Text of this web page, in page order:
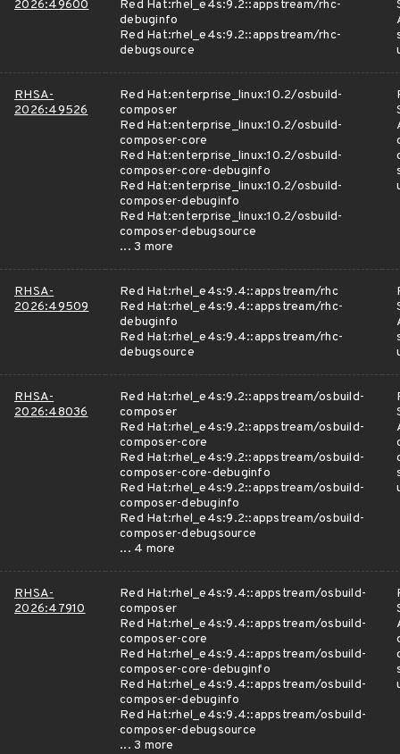
2026:49600
Red Hat:rhel_e4s:9.2::appstream/rhc-
debuginfo
Red Hat:rhel_e4s:9.2::appstream/rhc-
debugsource
RHSA-
2026:49526
Red Hat:enterprise_linux:10.2/osbuild-
composer
Red Hat:enterprise_linux:10.2/osbuild-
composer-core
Red Hat:enterprise_linux:10.2/osbuild-
composer-core-debuginfo
Red Hat:enterprise_linux:10.2/osbuild-
composer-debuginfo
Red Hat:enterprise_linux:10.2/osbuild-
composer-debugsource
... 3 more
RHSA-
2026:49509
Red Hat:rhel_e4s:9.4::appstream/rhc
Red Hat:rhel_e4s:9.4::appstream/rhc-
debuginfo
Red Hat:rhel_e4s:9.4::appstream/rhc-
debugsource
RHSA-
2026:48036
Red Hat:rhel_e4s:9.2::appstream/osbuild-
composer
Red Hat:rhel_e4s:9.2::appstream/osbuild-
composer-core
Red Hat:rhel_e4s:9.2::appstream/osbuild-
composer-core-debuginfo
Red Hat:rhel_e4s:9.2::appstream/osbuild-
composer-debuginfo
Red Hat:rhel_e4s:9.2::appstream/osbuild-
composer-debugsource
... 4 more
RHSA-
2026:47910
Red Hat:rhel_e4s:9.4::appstream/osbuild-
composer
Red Hat:rhel_e4s:9.4::appstream/osbuild-
composer-core
Red Hat:rhel_e4s:9.4::appstream/osbuild-
composer-core-debuginfo
Red Hat:rhel_e4s:9.4::appstream/osbuild-
composer-debuginfo
Red Hat:rhel_e4s:9.4::appstream/osbuild-
composer-debugsource
... 3 more